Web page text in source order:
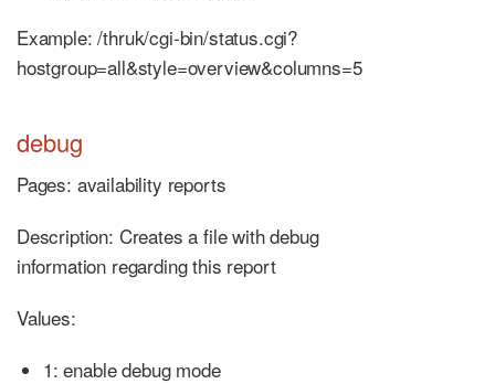
Example: /thruk/cgi-bin/status.cgi?
hostgroup=all&style=overview&columns=5
debug
Pages: availability reports
Description: Creates a file with debug
information regarding this report
Values:
1: enable debug mode